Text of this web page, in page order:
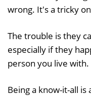
wrong. It's a tricky
The trouble is they
especially if they
person you live with.
Being a know-it-all